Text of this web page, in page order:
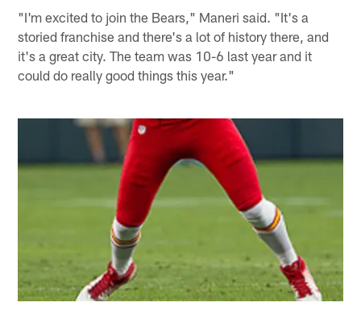
"I'm excited to join the Bears," Maneri said. "It's a
storied franchise and there's a lot of history there, and
it's a great city. The team was 10-6 last year and it
could do really good things this year."